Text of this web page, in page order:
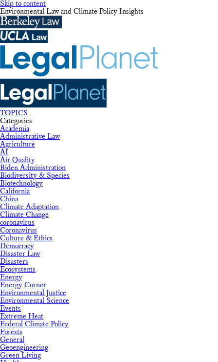
Skip to content
Environmental Law and Climate Policy Insights
TOPICS
Categories
Academia
Administrative Law
Agriculture
AI
Air Quality
Biden Administration
Biodiversity & Species
Biotechnology
California
China
Climate Adaptation
Climate Change
coronavirus
Coronavirus
Culture & Ethics
Democracy
Disaster Law
Disasters
Ecosystems
Energy
Energy Corner
Environmental Justice
Environmental Science
Events
Extreme Heat
Federal Climate Policy
Forests
General
Geoengineering
Green Living